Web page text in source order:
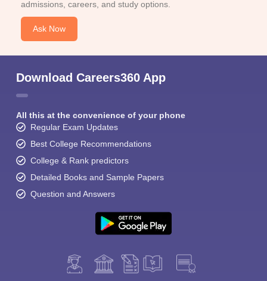
admissions, careers, and study options.
Ask Now
Download Careers360 App
All this at the convenience of your phone
Regular Exam Updates
Best College Recommendations
College & Rank predictors
Detailed Books and Sample Papers
Question and Answers